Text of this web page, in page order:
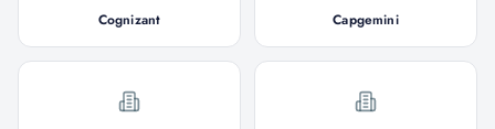
Cognizant Capgemini